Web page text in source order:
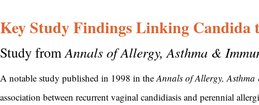
Key Study Findings Linking
Study fromAnnals of Allergy, Asthma &
A notable study published in 1998 in the Annals of Allergy,
association between recurrent vaginal candidiasis and perennial